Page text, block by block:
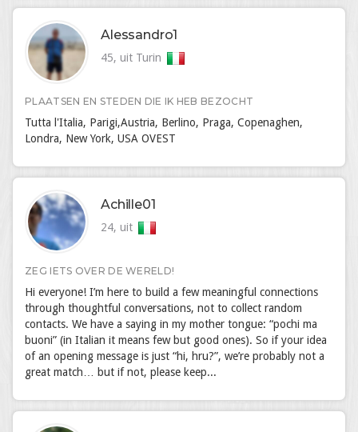
Alessandro1
45, uit Turin
PLAATSEN EN STEDEN DIE IK HEB BEZOCHT
Tutta l'Italia, Parigi,Austria, Berlino, Praga, Copenaghen,
Londra, New York, USA OVEST
Achille01
24, uit
ZEG IETS OVER DE WERELD!
Hi everyone! I’m here to build a few meaningful connections
through thoughtful conversations, not to collect random
contacts. We have a saying in my mother tongue: “pochi ma
buoni” (in Italian it means few but good ones). So if your idea
of an opening message is just “hi, hru?”, we’re probably not a
great match… but if not, please keep...